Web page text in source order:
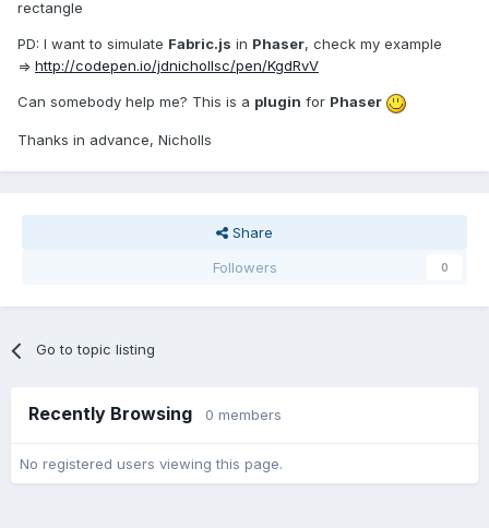
rectangle
PD: I want to simulate Fabric.js in Phaser, check my example
=> http://codepen.io/jdnichollsc/pen/KgdRvV
Can somebody help me? This is a plugin for Phaser
Thanks in advance, Nicholls
Share
Followers
0
Go to topic listing
Recently Browsing 0 members
No registered users viewing this page.